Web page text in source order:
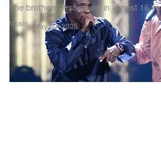
Music
The brothers’ first album in almost 16
May 30, 2025